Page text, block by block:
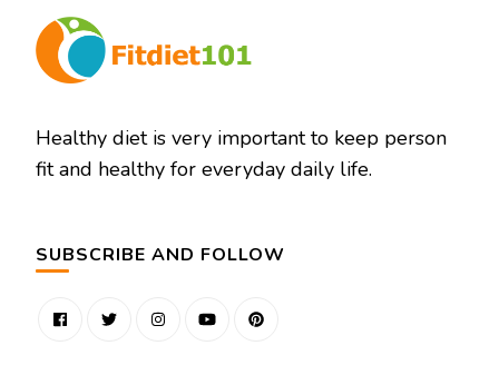
Healthy diet is very important to keep person
fit and healthy for everyday daily life.
SUBSCRIBE AND FOLLOW